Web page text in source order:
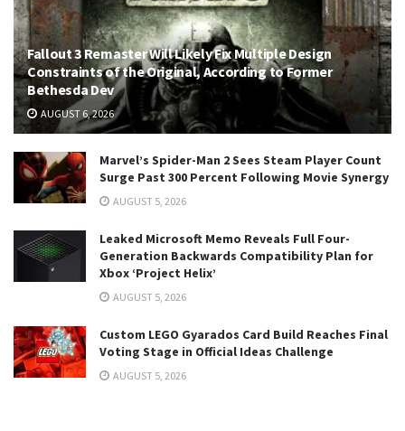
Fallout 3 Remaster Will Likely Fix Multiple Design
Constraints of the Original, According to Former
Bethesda Dev
AUGUST 6, 2026
Marvel’s Spider-Man 2 Sees Steam Player Count
Surge Past 300 Percent Following Movie Synergy
AUGUST 5, 2026
Leaked Microsoft Memo Reveals Full Four-
Generation Backwards Compatibility Plan for
Xbox ‘Project Helix’
AUGUST 5, 2026
Custom LEGO Gyarados Card Build Reaches Final
Voting Stage in Official Ideas Challenge
AUGUST 5, 2026